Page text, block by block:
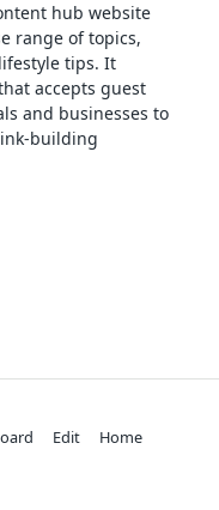
hub website
range of topics,
tips. It
accepts guest
and businesses to
building
Edit
Home